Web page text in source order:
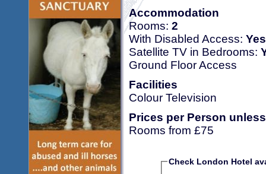
Accommodation
Rooms: 2
With Disabled Access: Yes
Satellite TV in Bedrooms:
Ground Floor Access
Facilities
Colour Television
Prices per Person
Rooms from £75
Check London Hotel